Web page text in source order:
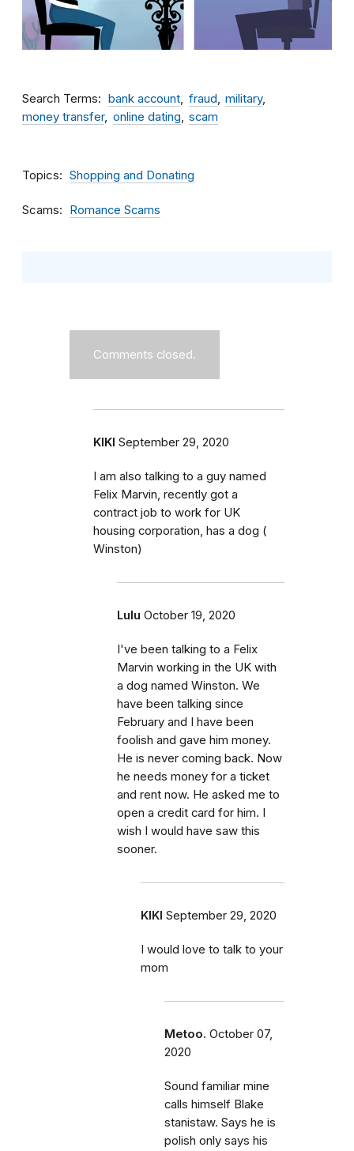
Search Terms bank account fraud
military
money transfer
online dating scam
Topics Shopping and Donating
Scams Romance Scams
Comments closed.
KIKI September 29, 2020
I am also talking to a guy named
Felix Marvin, recently got a
contract job to work for UK
housing corporation, has a dog (
Winston)
Lulu October 19, 2020
I've been talking to a Felix
Marvin working in the UK with
a dog named Winston. We
have been talking since
February and I have been
foolish and gave him money.
He is never coming back. Now
he needs money for a ticket
and rent now. He asked me to
open a credit card for him. I
wish I would have saw this
sooner.
KIKI September 29, 2020
I would love to talk to your
mom
Metoo. October 07,
2020
Sound familiar mine
calls himself Blake
stanistaw. Says he is
polish only says his